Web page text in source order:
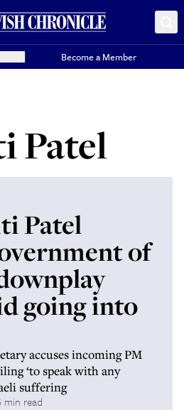
Become a Member
Patel
Patel
of
going into
accuses incoming PM
‘to speak with any
suffering
min read